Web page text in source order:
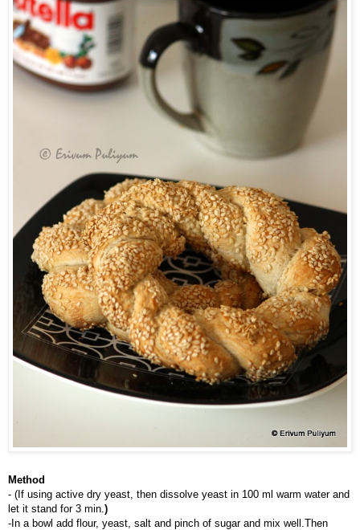
Method
- (If using active dry yeast, then dissolve yeast in 100 ml warm water and
let it stand for 3 min. )
-In a bowl add flour, yeast, salt and pinch of sugar and mix well.Then